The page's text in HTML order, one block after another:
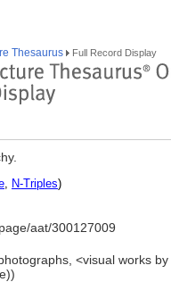
Thesaurus Full Record Display
, N-Triples)
aat/300127009
<visual works